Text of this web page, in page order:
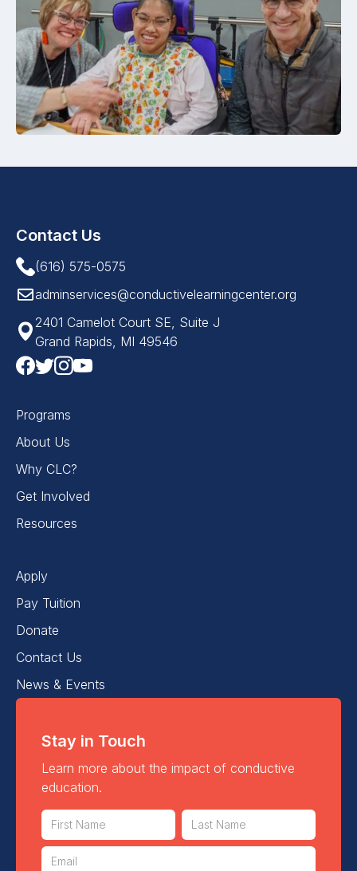
Contact Us
(616) 575-0575
adminservices@conductivelearningcenter.org
2401 Camelot Court SE, Suite J
Grand Rapids, MI 49546
Programs
About Us
Why CLC?
Get Involved
Resources
Apply
Pay Tuition
Donate
Contact Us
News & Events
Stay in Touch
Learn more about the impact of conductive
education.